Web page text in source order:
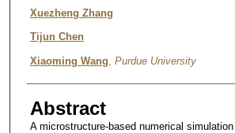
Xuezheng Zhang
Tijun Chen
Xiaoming Wang, Purdue University
Abstract
A microstructure-based numerical